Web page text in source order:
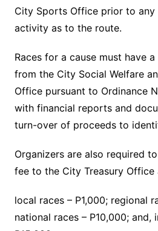
City Sports Office prior to
activity as to the route.
Races for a cause must have
from the City Social Welfare
Office pursuant to Ordinance
with financial reports and
turn-over of proceeds to
Organizers are also required
fee to the City Treasury Office
local races – P1,000; regional
national races – P10,000; and,